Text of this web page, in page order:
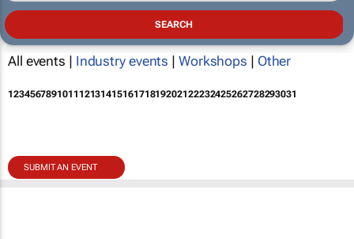
All events | Industry events | Workshops | Other
12345678910111213141516171819202122232425262728293031
SUBMIT AN EVENT